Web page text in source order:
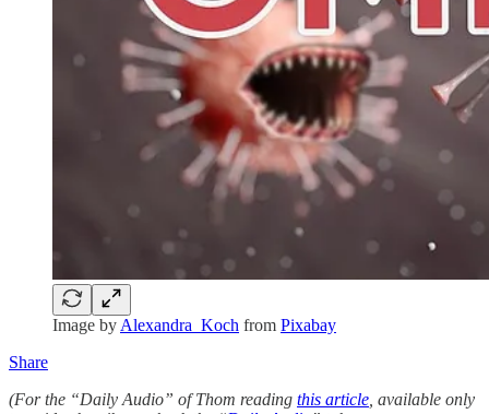
Image by Alexandra_Koch from Pixabay
Share
(For the “Daily Audio” of Thom reading this article , available only